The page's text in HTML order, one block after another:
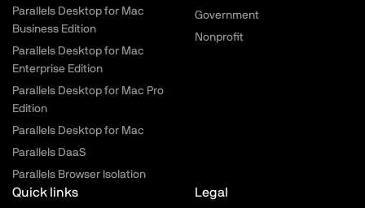
Parallels Desktop for Mac
Business Edition
Parallels Desktop for Mac
Enterprise Edition
Parallels Desktop for Mac Pro
Edition
Parallels Desktop for Mac
Parallels DaaS
Parallels Browser Isolation
Government
Nonprofit
Quick links Legal